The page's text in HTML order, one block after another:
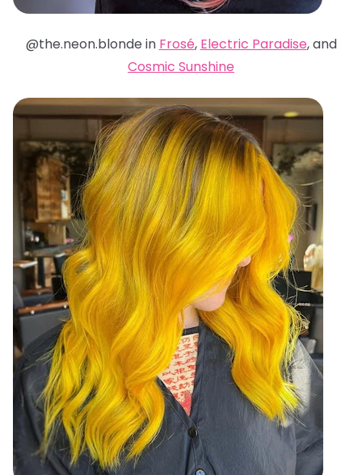
@the.neon.blonde in Frosé, Electric Paradise, and
Cosmic Sunshine